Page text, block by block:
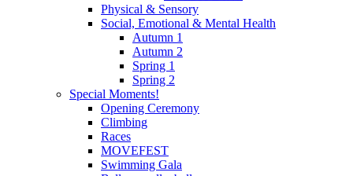
Physical & Sensory
Social, Emotional & Mental Health
Autumn 1
Autumn 2
Spring 1
Spring 2
Special Moments!
Opening Ceremony
Climbing
Races
MOVEFEST
Swimming Gala